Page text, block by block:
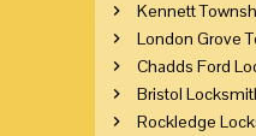
Kennett
London Grove
Chadds Ford
Bristol
Rockledge